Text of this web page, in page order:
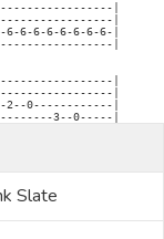
|
|
6-6-6-6-6-6-6-|
|
|
|
0------------|
Slate